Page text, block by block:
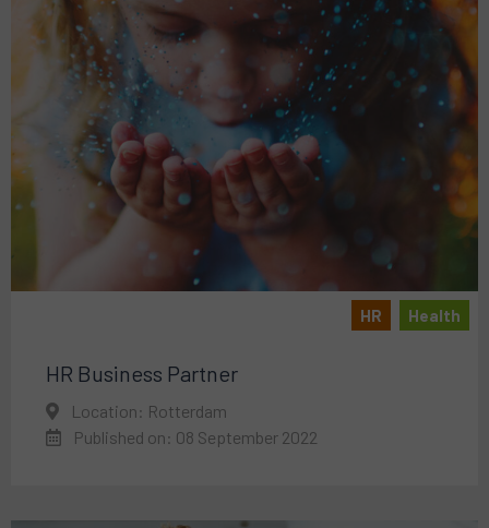
HR Health
HR Business Partner
Location: Rotterdam
Published on: 08 September 2022